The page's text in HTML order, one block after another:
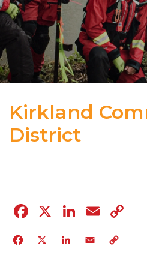
Kirkland
District
Facebook
X Email
Facebook
X Email